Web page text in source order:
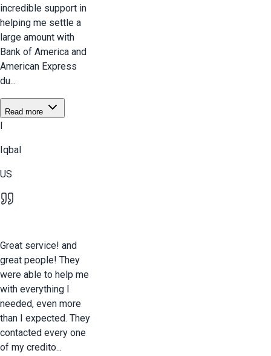
incredible support in
helping me settle a
large amount with
Bank of America and
American Express
du...
Read more
I
Iqbal
US
Great service! and
great people! They
were able to help me
with everything I
needed, even more
than I expected. They
contacted every one
of my credito...